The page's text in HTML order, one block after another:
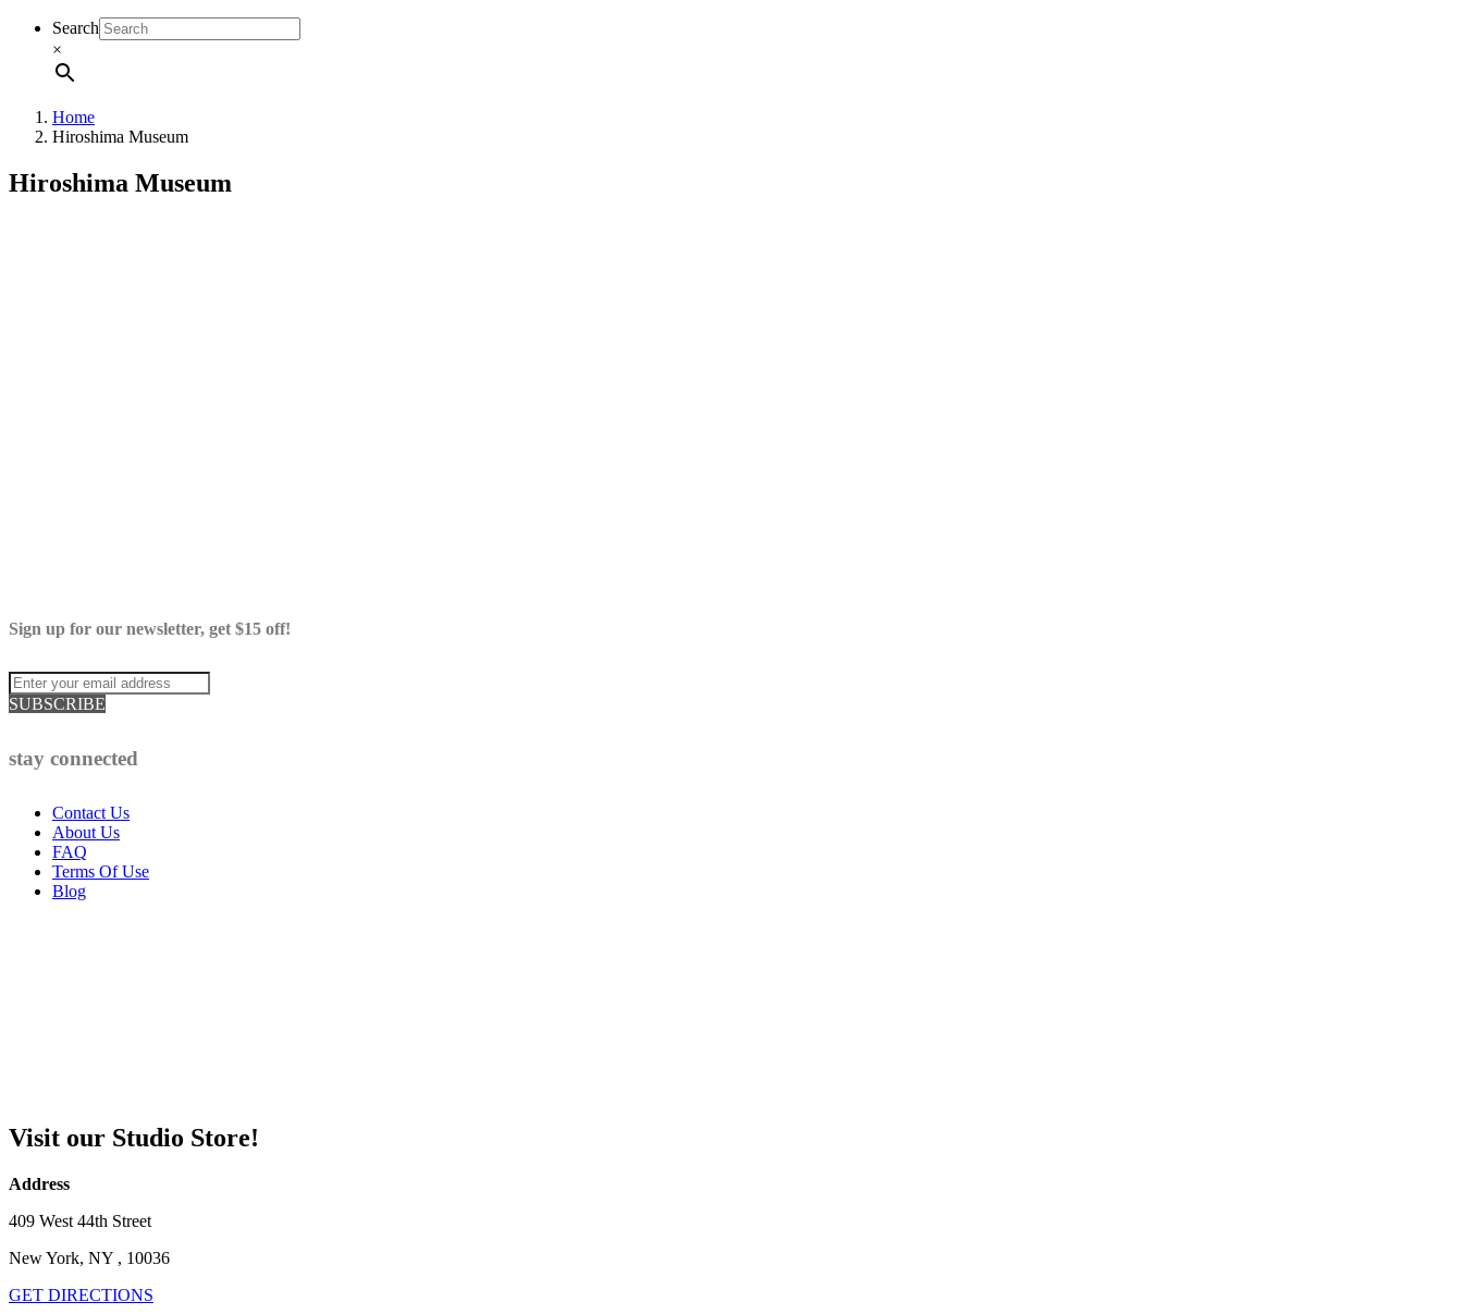
Search
×
Home
Hiroshima Museum
Hiroshima Museum
Sign up for our newsletter, get $15 off!
SUBSCRIBE
stay connected
Contact Us
About Us
FAQ
Terms Of Use
Blog
Visit our Studio Store!
Address
409 West 44th Street
New York, NY , 10036
GET DIRECTIONS